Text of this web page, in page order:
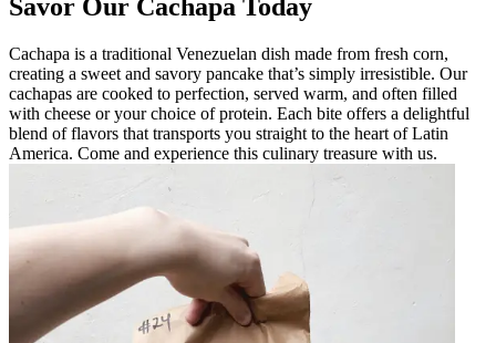
Savor Our Cachapa Today
Cachapa is a traditional Venezuelan dish made from fresh corn,
creating a sweet and savory pancake that’s simply irresistible. Our
cachapas are cooked to perfection, served warm, and often filled
with cheese or your choice of protein. Each bite offers a delightful
blend of flavors that transports you straight to the heart of Latin
America. Come and experience this culinary treasure with us.